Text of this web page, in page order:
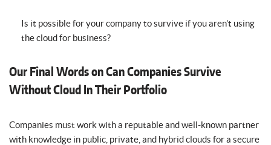
Is it possible for your company to survive if you aren’t using
the cloud for business?
Our Final Words on Can Companies Survive
Without Cloud In Their Portfolio
Companies must work with a reputable and well-known partner
with knowledge in public, private, and hybrid clouds for a secure